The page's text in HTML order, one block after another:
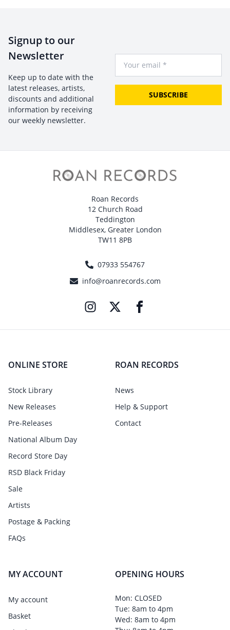
Signup to our
Newsletter
Keep up to date with the
latest releases, artists,
discounts and additional
information by receiving
our weekly newsletter.
SUBSCRIBE
Roan Records
12 Church Road
Teddington
Middlesex, Greater London
TW11 8PB
07933 554767
info@roanrecords.com
ONLINE STORE
Stock Library
New Releases
Pre-Releases
National Album Day
Record Store Day
RSD Black Friday
Sale
Artists
Postage & Packing
FAQs
ROAN RECORDS
News
Help & Support
Contact
MY ACCOUNT
My account
Basket
OPENING HOURS
Mon: CLOSED
Tue: 8am to 4pm
Wed: 8am to 4pm